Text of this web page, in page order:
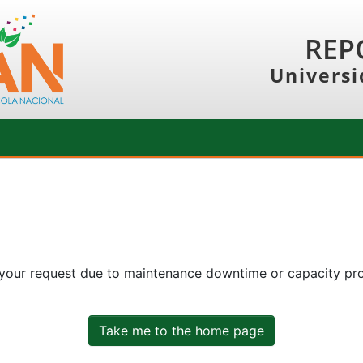
request due to maintenance downtime or capacity
Take me to the home page